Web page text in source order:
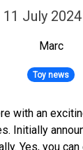
11 July 2024
Marc
Toy news
with an
Initially
Yes, you